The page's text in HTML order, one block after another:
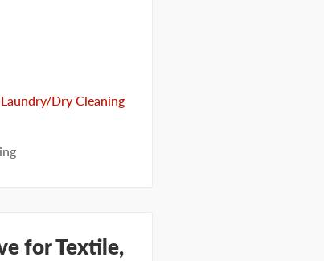
Laundry/Dry Cleaning
for Textile,